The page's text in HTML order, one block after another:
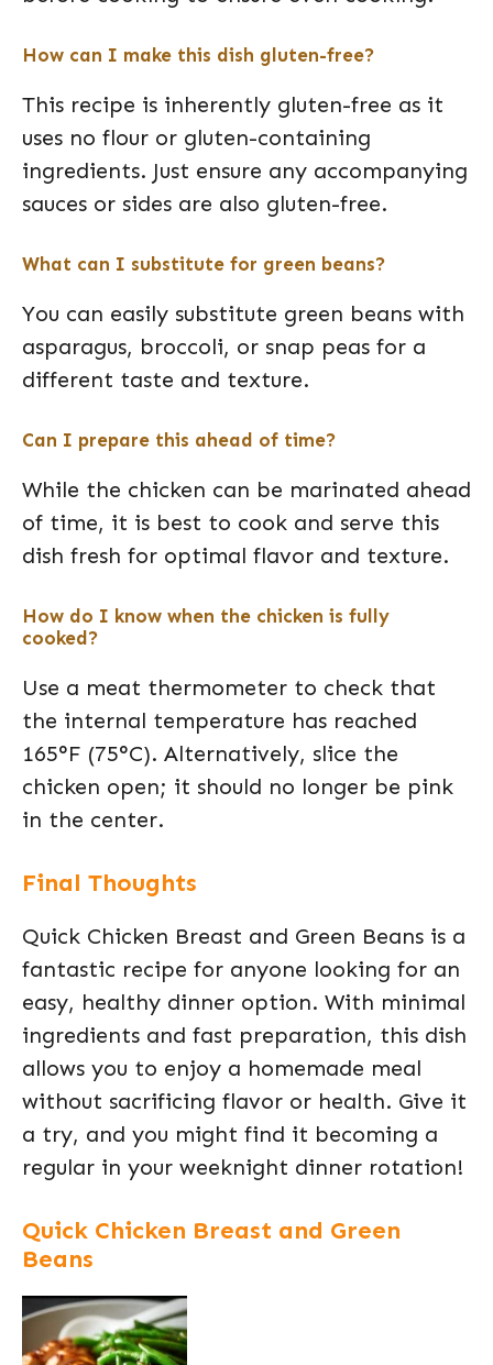
How can I make this dish gluten-free?
This recipe is inherently gluten-free as it
uses no flour or gluten-containing
ingredients. Just ensure any accompanying
sauces or sides are also gluten-free.
What can I substitute for green beans?
You can easily substitute green beans with
asparagus, broccoli, or snap peas for a
different taste and texture.
Can I prepare this ahead of time?
While the chicken can be marinated ahead
of time, it is best to cook and serve this
dish fresh for optimal flavor and texture.
How do I know when the chicken is fully
cooked?
Use a meat thermometer to check that
the internal temperature has reached
165°F (75°C). Alternatively, slice the
chicken open; it should no longer be pink
in the center.
Final Thoughts
Quick Chicken Breast and Green Beans is a
fantastic recipe for anyone looking for an
easy, healthy dinner option. With minimal
ingredients and fast preparation, this dish
allows you to enjoy a homemade meal
without sacrificing flavor or health. Give it
a try, and you might find it becoming a
regular in your weeknight dinner rotation!
Quick Chicken Breast and Green
Beans